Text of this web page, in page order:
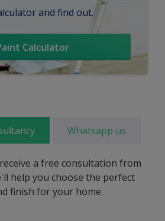
and find out.
Calculator
Whatsapp us
a free consultation from
help you choose the perfect
finish for your home.